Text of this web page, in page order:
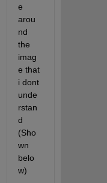
e
arou
nd
the
imag
e that
i dont
unde
rstan
d
(Sho
wn
belo
w)